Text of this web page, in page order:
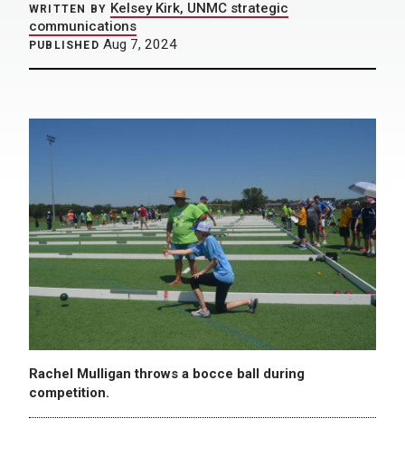
WRITTEN BY Kelsey Kirk, UNMC strategic
communications
PUBLISHED Aug 7, 2024
Rachel Mulligan throws a bocce ball during
competition.